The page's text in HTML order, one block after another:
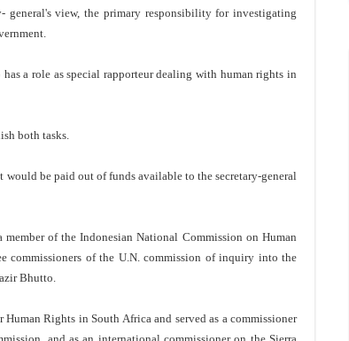
general's view, the primary responsibility for investigating
a role as special rapporteur dealing with human rights in
both tasks.
be paid out of funds available to the secretary-general
of the Indonesian National Commission on Human
commissioners of the U.N. commission of inquiry into the
Bhutto.
Rights in South Africa and served as a commissioner